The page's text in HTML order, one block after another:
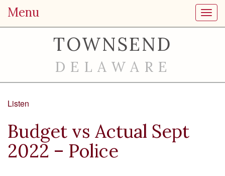
Menu
TOWNSEND
DELAWARE
Listen
Budget vs Actual Sept
2022 – Police